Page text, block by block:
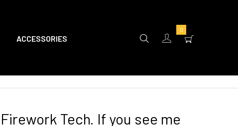
ACCESSORIES
0
Firework Tech. If you see me